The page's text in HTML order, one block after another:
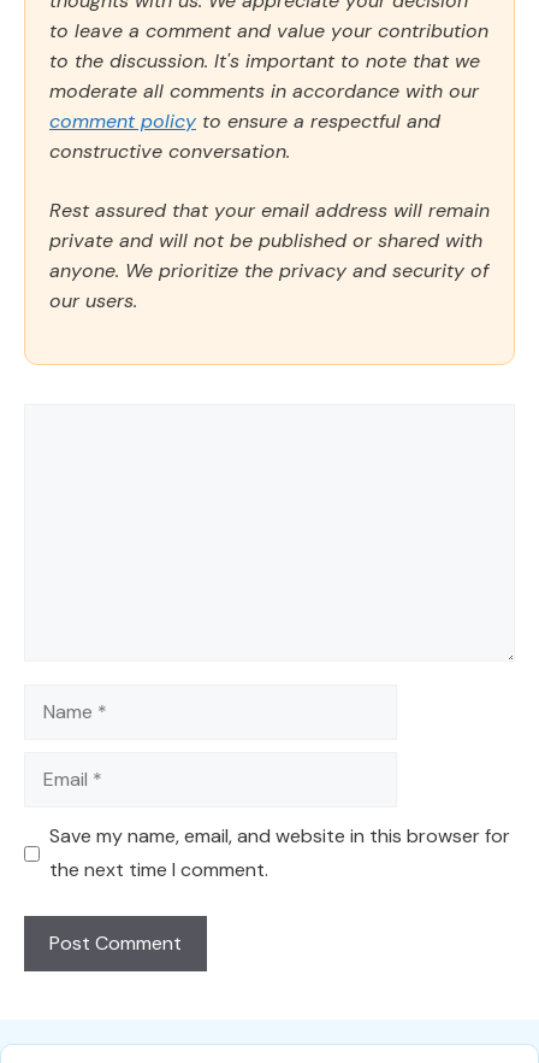
to leave a comment and value your contribution
to the discussion. It's important to note that we
moderate all comments in accordance with our
comment policy to ensure a respectful and
constructive conversation.
Rest assured that your email address will remain
private and will not be published or shared with
anyone. We prioritize the privacy and security of
our users.
Name
Email
Save my name, email, and website in this browser for
the next time I comment.